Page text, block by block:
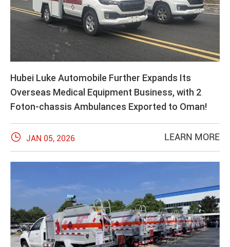
Hubei Luke Automobile Further Expands Its
Overseas Medical Equipment Business, with 2
Foton-chassis Ambulances Exported to Oman!
 JAN 05, 2026 LEARN MORE